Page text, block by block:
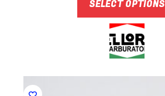
SELECT OPTIONS
product
has
multiple
variants.
The
options